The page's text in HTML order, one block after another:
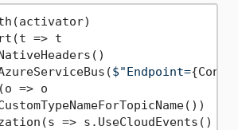
=> t
$"Endpoint=
=> o
=> s.UseCloudEvents()